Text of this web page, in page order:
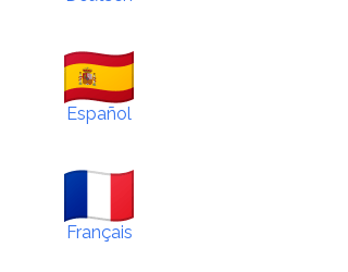
Español
Français